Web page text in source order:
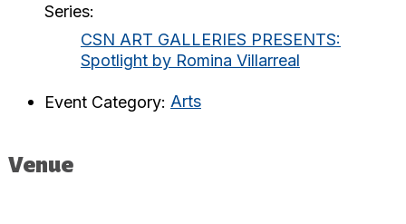
Series:
CSN ART GALLERIES PRESENTS:
Spotlight by Romina Villarreal
Event Category: Arts
Venue